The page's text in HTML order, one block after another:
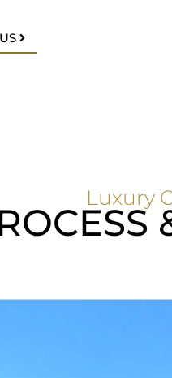
Luxury